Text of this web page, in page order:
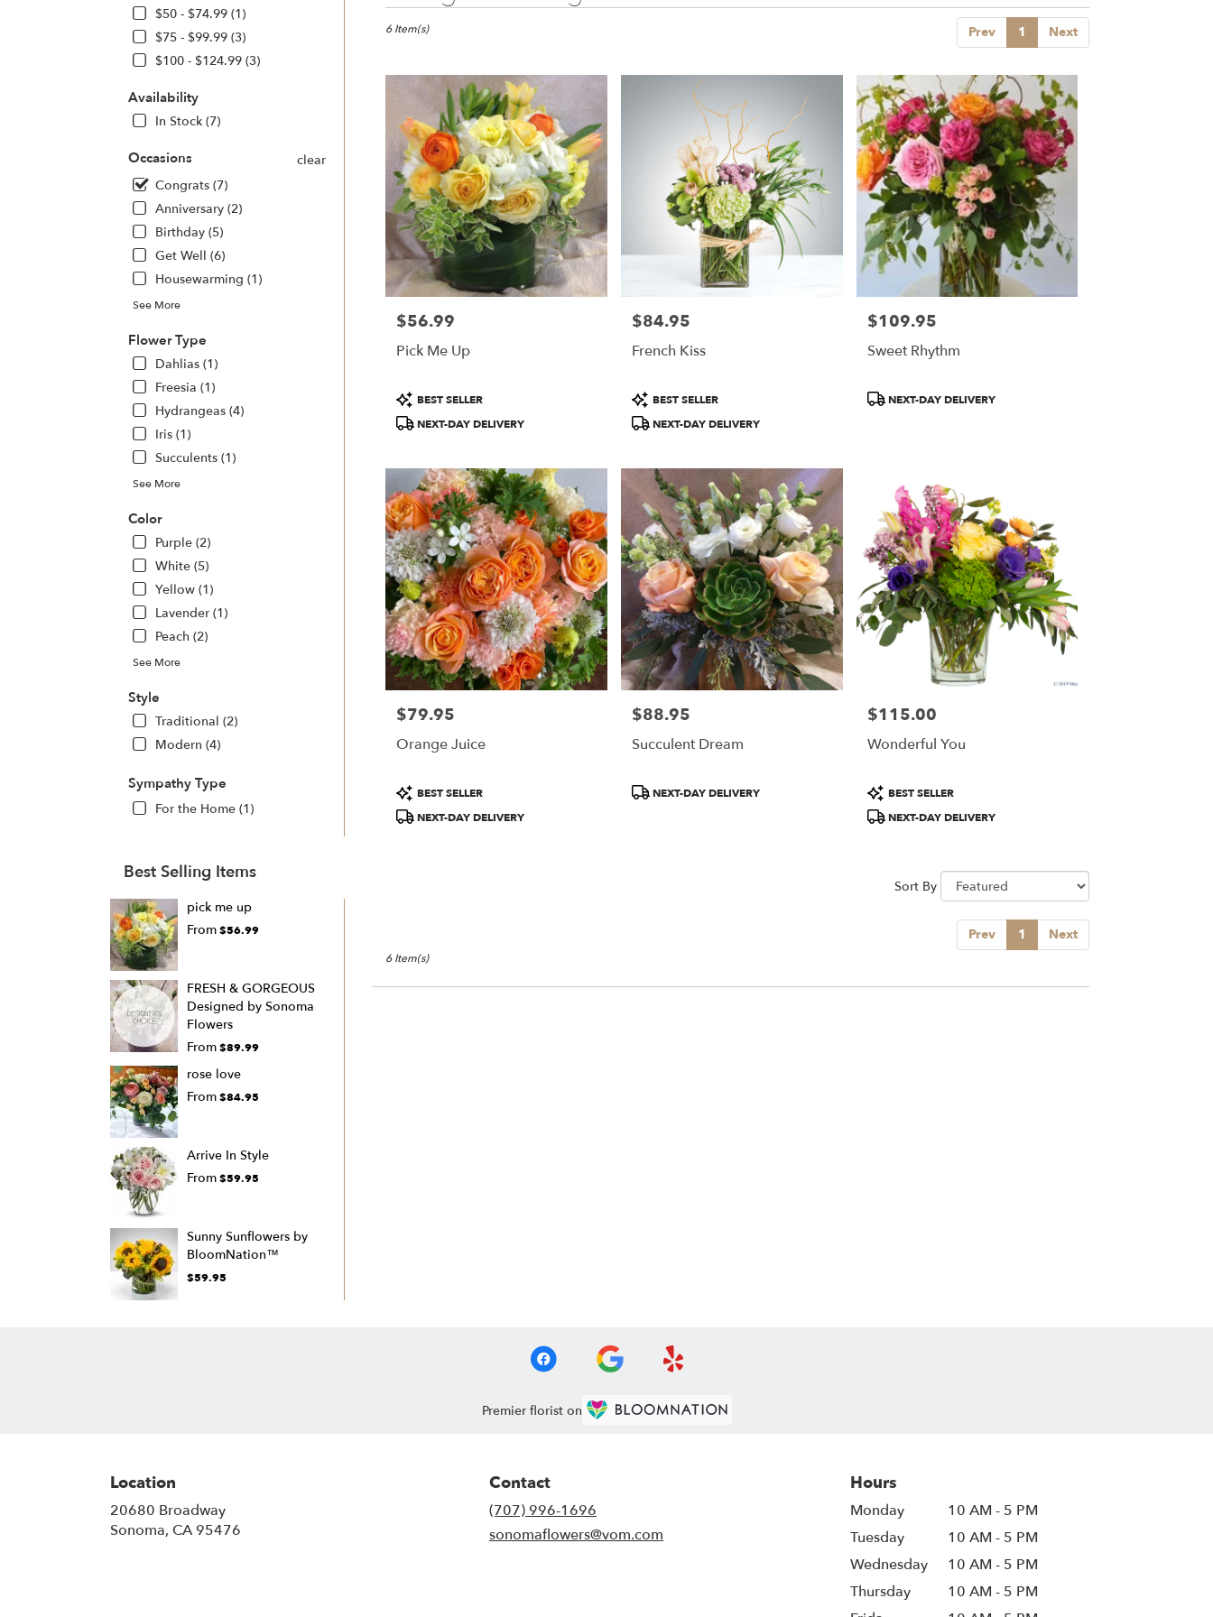
$50 - $74.99 (1)
$75 - $99.99 (3)
$100 - $124.99 (3)
Availability
In Stock (7)
Occasions
clear
Congrats (7)
Anniversary (2)
Birthday (5)
Get Well (6)
Housewarming (1)
See More
Flower Type
Dahlias (1)
Freesia (1)
Hydrangeas (4)
Iris (1)
Succulents (1)
See More
Color
Purple (2)
White (5)
Yellow (1)
Lavender (1)
Peach (2)
See More
Style
Traditional (2)
Modern (4)
Sympathy Type
For the Home (1)
Best Selling Items
pick me up
From$56.99
FRESH & GORGEOUS
Designed by Sonoma
Flowers
From$89.99
rose love
From$84.95
Arrive In Style
From$59.95
Sunny Sunflowers by
BloomNation™
$59.95
Sonoma,
Sonoma
florists
Sonoma
Same
day
flower
delivery
available
Prev 1 Next
6 Item(s)
Price:
$56.99
Pick Me Up
Product
Tags:
BEST SELLER
NEXT-DAY DELIVERY
Price:
$84.95
French Kiss
Product
Tags:
BEST SELLER
NEXT-DAY DELIVERY
Price:
$109.95
Sweet Rhythm
Product
NEXT-DAY DELIVERY
Price:
$79.95
Orange Juice
Product
Tags:
BEST SELLER
NEXT-DAY DELIVERY
Price:
$88.95
Succulent Dream
Product
NEXT-DAY DELIVERY
Price:
$115.00
Wonderful You
Product
Tags:
BEST SELLER
NEXT-DAY DELIVERY
Sort By
Prev 1 Next
6 Item(s)
Premier florist on
Location
20680 Broadway
Sonoma, CA 95476
Contact
(707) 996-1696
sonomaflowers@vom.com
Hours
Monday
10 AM - 5 PM
Tuesday
10 AM - 5 PM
Wednesday
10 AM - 5 PM
Thursday
10 AM - 5 PM